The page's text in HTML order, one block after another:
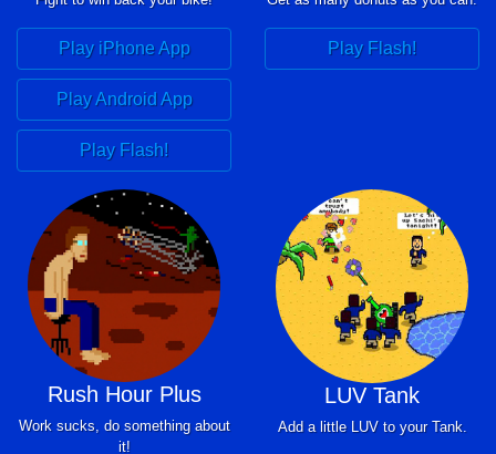
Play iPhone App
Play Android App
Play Flash!
Play Flash!
Rush Hour Plus
Work sucks, do something about
it!
LUV Tank
Add a little LUV to your Tank.